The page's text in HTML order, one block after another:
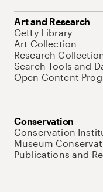
Art and Research
Getty Library
Art Collection
Research
Search Tools and
Open Content
Conservation
Conservation
Museum
Publications and